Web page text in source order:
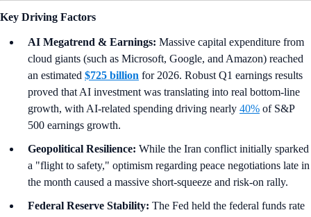
Key Driving Factors
AI Megatrend & Earnings: Massive capital expenditure from
cloud giants (such as Microsoft, Google, and Amazon) reached
an estimated $725 billion for 2026. Robust Q1 earnings results
proved that AI investment was translating into real bottom-line
growth, with AI-related spending driving nearly 40% of S&P
500 earnings growth.
Geopolitical Resilience: While the Iran conflict initially sparked
a "flight to safety," optimism regarding peace negotiations late in
the month caused a massive short-squeeze and risk-on rally.
Federal Reserve Stability: The Fed held the federal funds rate